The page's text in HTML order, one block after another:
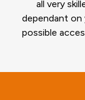
all very
dependant on
possible